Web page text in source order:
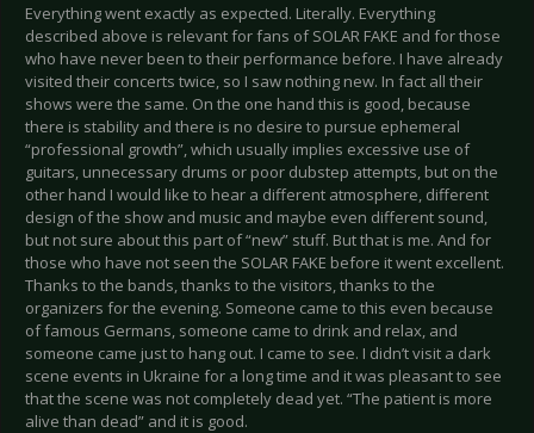
Everything went exactly as expected. Literally. Everything
described above is relevant for fans of SOLAR FAKE and for those
who have never been to their performance before. I have already
visited their concerts twice, so I saw nothing new. In fact all their
shows were the same. On the one hand this is good, because
there is stability and there is no desire to pursue ephemeral
“professional growth”, which usually implies excessive use of
guitars, unnecessary drums or poor dubstep attempts, but on the
other hand I would like to hear a different atmosphere, different
design of the show and music and maybe even different sound,
but not sure about this part of “new” stuff. But that is me. And for
those who have not seen the SOLAR FAKE before it went excellent.
Thanks to the bands, thanks to the visitors, thanks to the
organizers for the evening. Someone came to this even because
of famous Germans, someone came to drink and relax, and
someone came just to hang out. I came to see. I didn’t visit a dark
scene events in Ukraine for a long time and it was pleasant to see
that the scene was not completely dead yet. “The patient is more
alive than dead” and it is good.